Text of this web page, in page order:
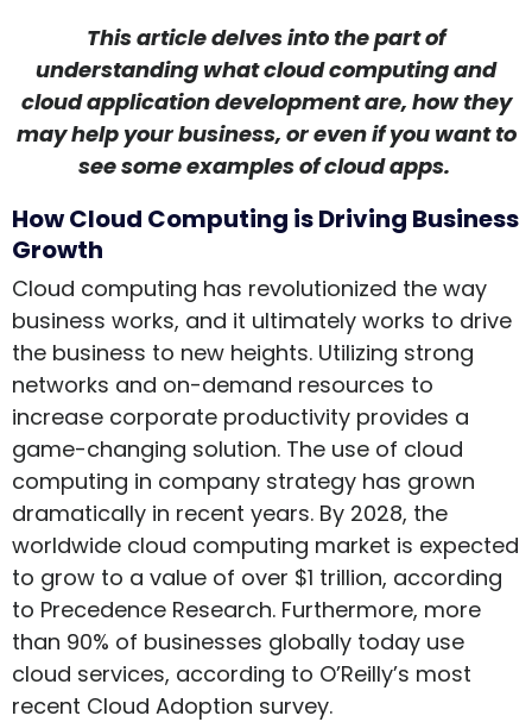
This article delves into the part of
understanding what cloud computing and
cloud application development are, how they
may help your business, or even if you want to
see some examples of cloud apps.
How Cloud Computing is Driving Business
Growth
Cloud computing has revolutionized the way
business works, and it ultimately works to drive
the business to new heights. Utilizing strong
networks and on-demand resources to
increase corporate productivity provides a
game-changing solution. The use of cloud
computing in company strategy has grown
dramatically in recent years. By 2028, the
worldwide cloud computing market is expected
to grow to a value of over $1 trillion, according
to Precedence Research. Furthermore, more
than 90% of businesses globally today use
cloud services, according to O’Reilly’s most
recent Cloud Adoption survey.